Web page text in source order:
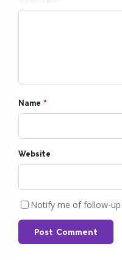
Name *
Website
Notify me of follow-
Post Comment